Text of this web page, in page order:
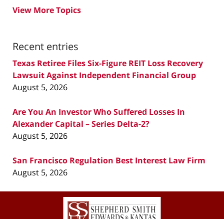
View More Topics
Recent entries
Texas Retiree Files Six-Figure REIT Loss Recovery
Lawsuit Against Independent Financial Group
August 5, 2026
Are You An Investor Who Suffered Losses In
Alexander Capital – Series Delta-2?
August 5, 2026
San Francisco Regulation Best Interest Law Firm
August 5, 2026
Contact
Information